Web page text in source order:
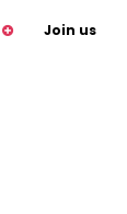
Join us